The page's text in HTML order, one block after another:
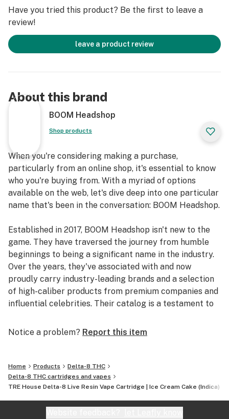
Have you tried this product? Be the first to leave a
review!
leave a product review
About this brand
BOOM Headshop
Shop products
When you're considering making a purchase,
particularly from an online shop, it's essential to know
who you're buying from. With a myriad of options
available on the web, let's dive deep into one particular
name that's been in the conversation: BOOM Headshop.
Established in 2017, BOOM Headshop isn't new to the
game. They have traversed the journey from humble
beginnings to being a significant name in the industry.
Over the years, they've associated with and now
proudly carry industry-leading brands and a selection
of high-caliber products from premium companies and
influential celebrities. Their catalog is a testament to
pulse of the industry's best.
is further cemented by an impressive 4.8 out of 5-star
rating. And it's not just a handful of reviews; over
39,000 customers have vouched for their products and
services.
Notice a problem? Report this item
Home Products
Delta-8 THC
Delta-8 THC cartridges and vapes
TRE House Delta-8 Live Resin Vape Cartridge | Ice Cream Cake (Indica)